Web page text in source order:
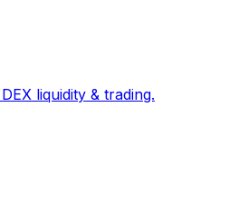
liquidity & trading.